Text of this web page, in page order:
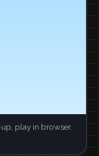
play in browser.